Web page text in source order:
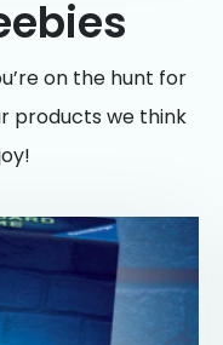
on the hunt for
products we think